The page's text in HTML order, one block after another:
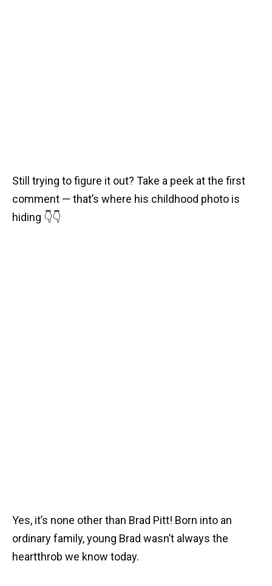
Still trying to figure it out? Take a peek at the first
comment — that’s where his childhood photo is
hiding 👇👇
Yes, it’s none other than Brad Pitt! Born into an
ordinary family, young Brad wasn’t always the
heartthrob we know today.